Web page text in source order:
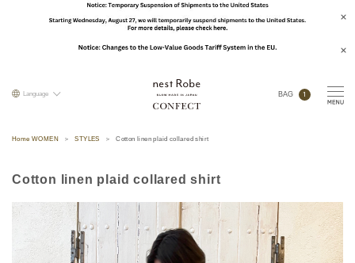
Language BAG 1
Home WOMEN STYLES Cotton linen plaid collared shirt
Cotton linen plaid collared shirt